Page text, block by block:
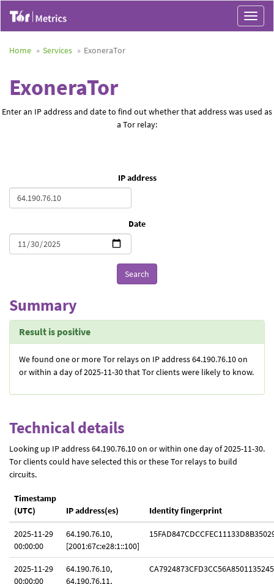
Toggle
Home
Services ExoneraTor
ExoneraTor
Enter an IP address and date to find out whether that address was used as
a Tor relay:
IP address
Date
Search
Summary
Result is positive
We found one or more Tor relays on IP address 64.190.76.10 on
or within a day of 2025-11-30 that Tor clients were likely to know.
Technical details
Looking up IP address 64.190.76.10 on or within one day of 2025-11-30.
Tor clients could have selected this or these Tor relays to build
circuits.
Timestamp
(UTC)
IP address(es) Identity fingerprint
2025-11-29
00:00:00
64.190.76.10,
[2001:67c:e28:1::100]
2025-11-29
00:00:00
64.190.76.10,
64.190.76.11,